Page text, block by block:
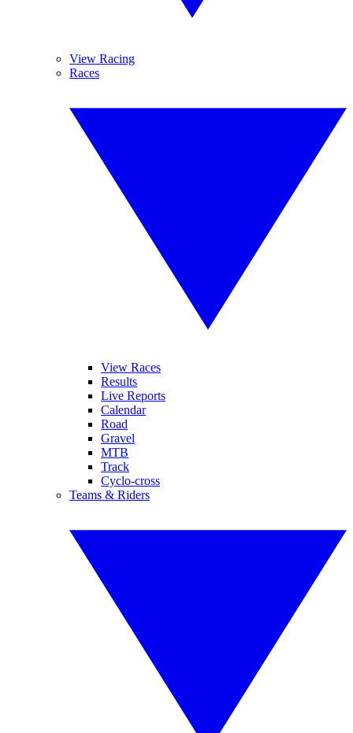
View Racing
Races
View Races
Results
Live Reports
Calendar
Road
Gravel
MTB
Track
Cyclo-cross
Teams & Riders